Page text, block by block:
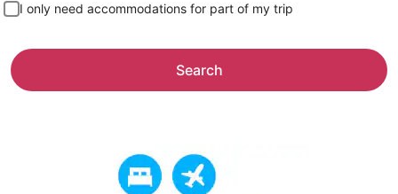
I only need accommodations for part of my trip
Search